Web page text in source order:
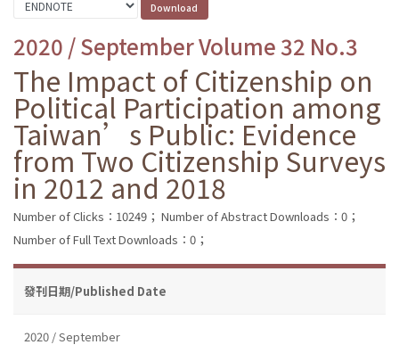
2020 / September Volume 32 No.3
The Impact of Citizenship on
Political Participation among
Taiwan’s Public: Evidence
from Two Citizenship Surveys
in 2012 and 2018
Number of Clicks：10249； Number of Abstract Downloads：0；
Number of Full Text Downloads：0；
發刊日期/Published Date
2020 / September